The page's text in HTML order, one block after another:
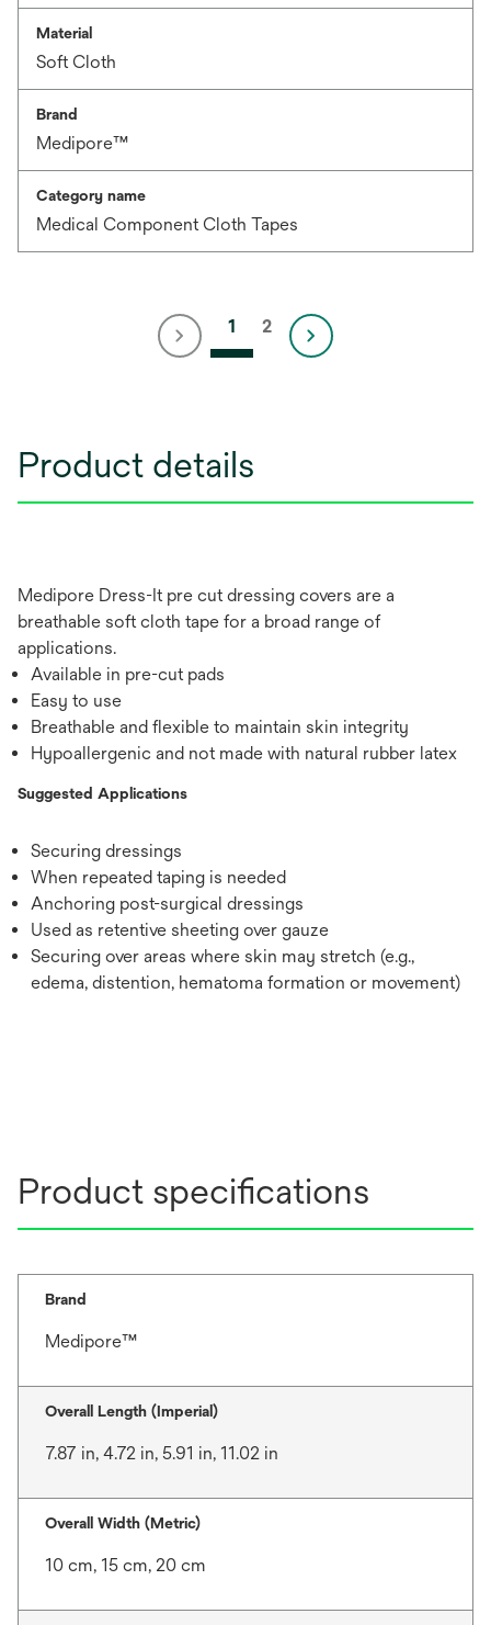
Material
Soft Cloth
Brand
Medipore™
Category name
Medical Component Cloth Tapes
1 2
Product details
Medipore Dress-It pre cut dressing covers are a
breathable soft cloth tape for a broad range of
applications.
Available in pre-cut pads
Easy to use
Breathable and flexible to maintain skin integrity
Hypoallergenic and not made with natural rubber latex
Suggested Applications
Securing dressings
When repeated taping is needed
Anchoring post-surgical dressings
Used as retentive sheeting over gauze
Securing over areas where skin may stretch (e.g.,
edema, distention, hematoma formation or movement)
Product specifications
Brand
Medipore™
Overall Length (Imperial)
7.87 in, 4.72 in, 5.91 in, 11.02 in
Overall Width (Metric)
10 cm, 15 cm, 20 cm